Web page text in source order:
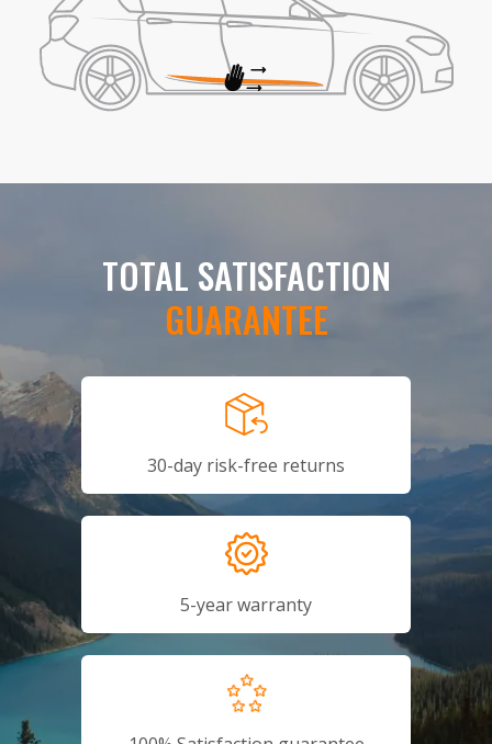
TOTAL SATISFACTION
GUARANTEE
30-day risk-free returns
5-year warranty